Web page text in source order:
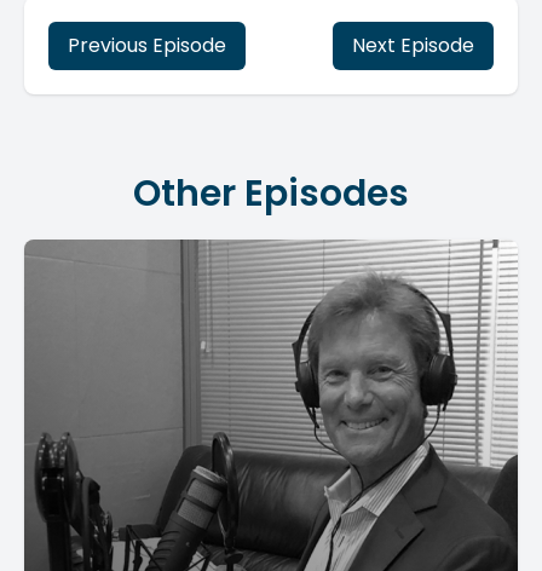
Previous Episode Next Episode
Other Episodes